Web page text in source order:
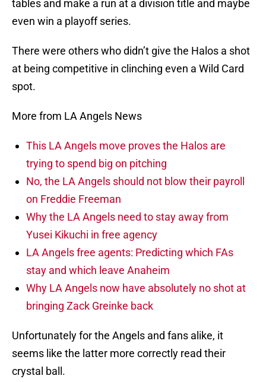
tables and make a run at a division title and maybe
even win a playoff series.
There were others who didn’t give the Halos a shot
at being competitive in clinching even a Wild Card
spot.
More from LA Angels News
This LA Angels move proves the Halos are
trying to spend big on pitching
No, the LA Angels should not blow their payroll
on Freddie Freeman
Why the LA Angels need to stay away from
Yusei Kikuchi in free agency
LA Angels free agents: Predicting which FAs
stay and which leave Anaheim
Why LA Angels now have absolutely no shot at
bringing Zack Greinke back
Unfortunately for the Angels and fans alike, it
seems like the latter more correctly read their
crystal ball.